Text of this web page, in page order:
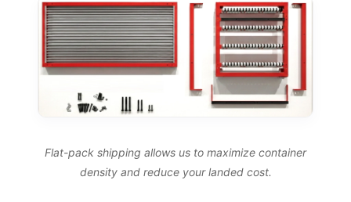
Flat-pack shipping allows us to maximize container
density and reduce your landed cost.